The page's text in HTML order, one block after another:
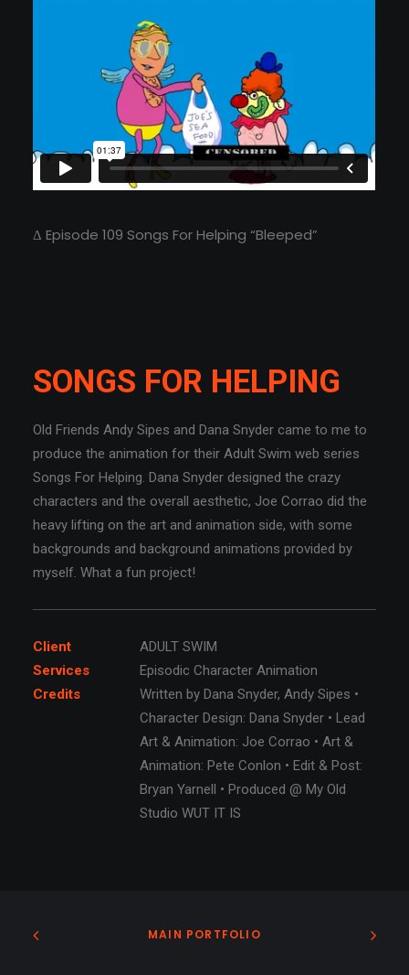
Δ Episode 109 Songs For Helping “Bleeped”
SONGS FOR HELPING
Old Friends Andy Sipes and Dana Snyder came to me to
produce the animation for their Adult Swim web series
Songs For Helping. Dana Snyder designed the crazy
characters and the overall aesthetic, Joe Corrao did the
heavy lifting on the art and animation side, with some
backgrounds and background animations provided by
myself. What a fun project!
Client
ADULT SWIM
Services
Episodic Character Animation
Credits
Written by Dana Snyder, Andy Sipes •
Character Design: Dana Snyder • Lead
Art & Animation: Joe Corrao • Art &
Animation: Pete Conlon • Edit & Post:
Bryan Yarnell • Produced @ My Old
Studio WUT IT IS
MAIN PORTFOLIO